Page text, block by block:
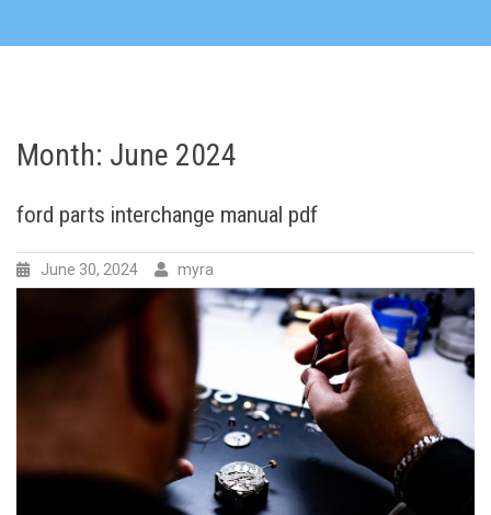
Month: June 2024
ford parts interchange manual pdf
June 30, 2024 myra